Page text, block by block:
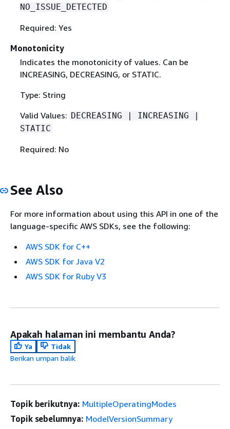
NO_ISSUE_DETECTED
Required: Yes
Monotonicity
Indicates the monotonicity of values. Can be
INCREASING, DECREASING, or STATIC.
Type: String
Valid Values: DECREASING | INCREASING |
STATIC
Required: No
See Also
For more information about using this API in one of the
language-specific AWS SDKs, see the following:
AWS SDK for C++
AWS SDK for Java V2
AWS SDK for Ruby V3
Apakah halaman ini membantu Anda?
Ya
Tidak
Berikan umpan balik
Topik berikutnya: MultipleOperatingModes
Topik sebelumnya: ModelVersionSummary